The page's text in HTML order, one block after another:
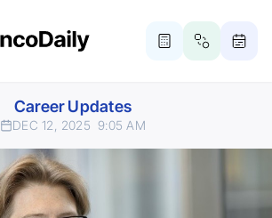
Career Updates
DEC 12, 2025 9:05 AM